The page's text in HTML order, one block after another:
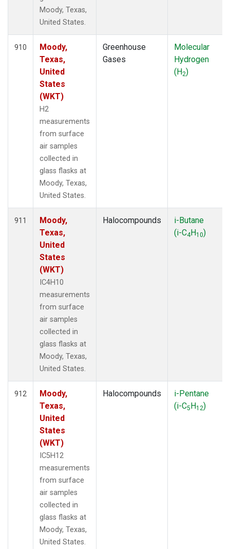
Moody, Texas,
United States.
910
Moody,
Texas,
United
States
(WKT)
H2
measurements
from surface
air samples
collected in
glass flasks at
Moody, Texas,
United States.
Greenhouse
Gases
Molecular
Hydrogen
(H2)
911
Moody,
Texas,
United
States
(WKT)
IC4H10
measurements
from surface
air samples
collected in
glass flasks at
Moody, Texas,
United States.
Halocompounds
i-Butane
(i-C4H10)
912
Moody,
Texas,
United
States
(WKT)
IC5H12
measurements
from surface
air samples
collected in
glass flasks at
Moody, Texas,
United States.
Halocompounds
i-Pentane
(i-C5H12)